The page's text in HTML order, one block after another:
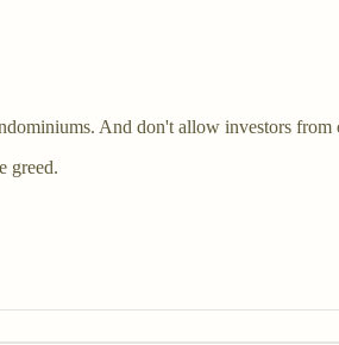
And don't allow investors
greed.